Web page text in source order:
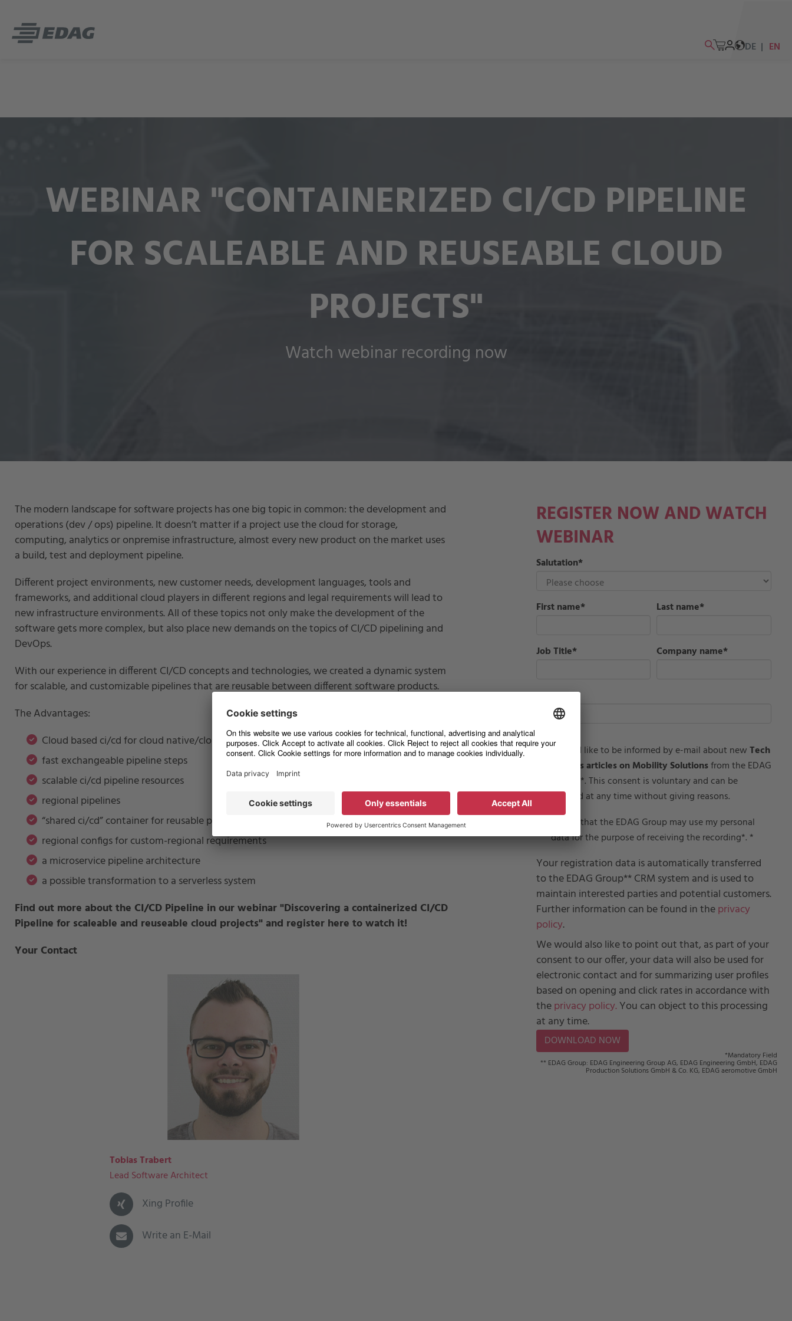
DE EN
WEBINAR "CONTAINERIZED CI/CD PIPELINE
FOR SCALEABLE AND REUSEABLE CLOUD
PROJECTS"
Watch webinar recording now
The modern landscape for software projects has one big topic in common: the development and
operations (dev / ops) pipeline. It doesn’t matter if a project use the cloud for storage,
computing, analytics or onpremise infrastructure, almost every new product on the market uses
a build, test and deployment pipeline.
Different project environments, new customer needs, development languages, tools and
frameworks, and additional cloud players in different regions and legal requirements will lead to
new infrastructure environments. All of these topics not only make the development of the
software gets more complex, but also place new demands on the topics of CI/CD pipelining and
DevOps.
With our experience in different CI/CD concepts and technologies, we created a dynamic system
for scalable, and customizable pipelines that are reusable between different software products.
The Advantages:
Cloud based ci/cd for cloud native/cloud only projects or on premise projects
fast exchangeable pipeline steps
scalable ci/cd pipeline resources
regional pipelines
“shared ci/cd” container for reusable pipeline actions
regional configs for custom-regional requirements
a microservice pipeline architecture
a possible transformation to a serverless system
Find out more about the CI/CD Pipeline in our webinar "Discovering a containerized CI/CD
Pipeline for scaleable and reuseable cloud projects" and register here to watch it!
Your Contact
Tobias Trabert
Lead Software Architect
Xing Profile
Write an E-Mail
REGISTER NOW AND WATCH
WEBINAR
Salutation*
First name* Last name*
Job Title* Company name*
Email*
I would like to be informed by e-mail about newTech
Insights articles on Mobility Solutionsfrom the EDAG
Group**. This consent is voluntary and can be
revoked at any time without giving reasons.
I agree that the EDAG Group may use my personal
data for the purpose of receiving the recording*. *
Your registration data is automatically transferred
to the EDAG Group** CRM system and is used to
maintain interested parties and potential customers.
Further information can be found in theprivacy
policy.
We would also like to point out that, as part of your
consent to our offer, your data will also be used for
electronic contact and for summarizing user profiles
based on opening and click rates in accordance with
theprivacy policy.You can object to this processing
at any time.
*Mandatory Field
** EDAG Group: EDAG Engineering Group AG, EDAG Engineering GmbH, EDAG
Production Solutions GmbH & Co. KG, EDAG aeromotive GmbH